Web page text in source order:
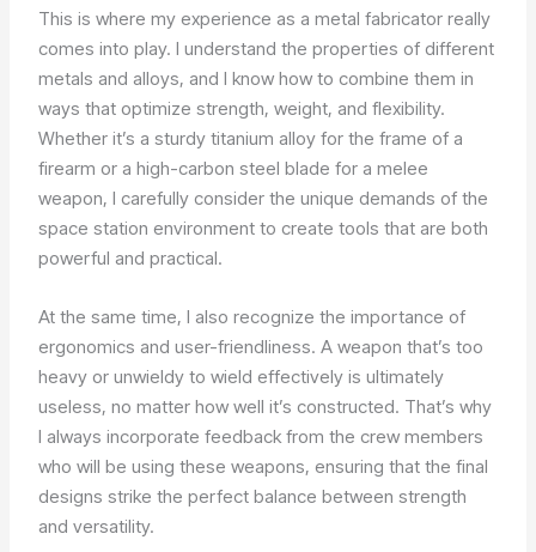
This is where my experience as a metal fabricator really
comes into play. I understand the properties of different
metals and alloys, and I know how to combine them in
ways that optimize strength, weight, and flexibility.
Whether it’s a sturdy titanium alloy for the frame of a
firearm or a high-carbon steel blade for a melee
weapon, I carefully consider the unique demands of the
space station environment to create tools that are both
powerful and practical.
At the same time, I also recognize the importance of
ergonomics and user-friendliness. A weapon that’s too
heavy or unwieldy to wield effectively is ultimately
useless, no matter how well it’s constructed. That’s why
I always incorporate feedback from the crew members
who will be using these weapons, ensuring that the final
designs strike the perfect balance between strength
and versatility.